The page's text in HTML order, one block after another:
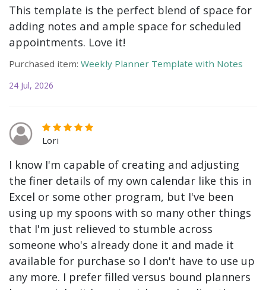
This template is the perfect blend of space for
adding notes and ample space for scheduled
appointments. Love it!
Purchased item: Weekly Planner Template with Notes
24 Jul, 2026
Lori
I know I'm capable of creating and adjusting
the finer details of my own calendar like this in
Excel or some other program, but I've been
using up my spoons with so many other things
that I'm just relieved to stumble across
someone who's already done it and made it
available for purchase so I don't have to use up
any more. I prefer filled versus bound planners